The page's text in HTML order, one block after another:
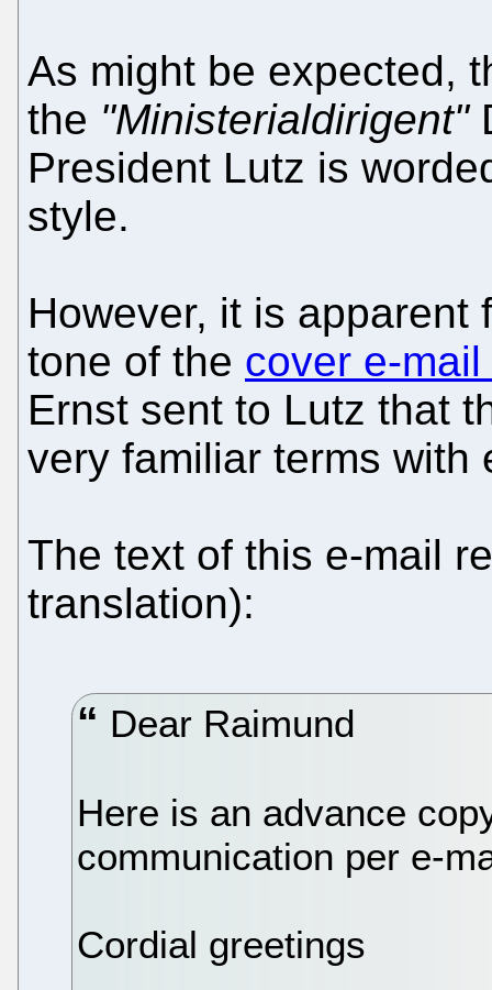
As might be expected,
the "Ministerialdirigent"
President Lutz is
style.
However, it is apparent
tone of the cover e-
Ernst sent to Lutz that
very familiar terms with
The text of this e-mail
translation):
Dear Raimund
Here is an advance
communication per e-
Cordial greetings